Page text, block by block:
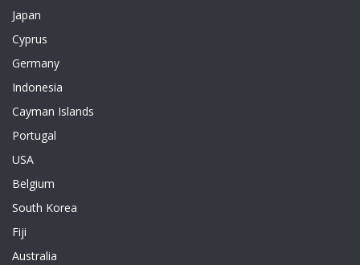
Japan
Cyprus
Germany
Indonesia
Cayman Islands
Portugal
USA
Belgium
South Korea
Fiji
Australia